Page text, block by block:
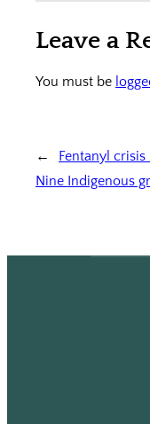
Leave a
You must be
←
Fentanyl
Nine Indigenous